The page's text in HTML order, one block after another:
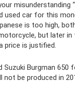
misunderstanding
used car for this
is too high,
but later in
price is justified.
Suzuki Burgman 650
not be produced in